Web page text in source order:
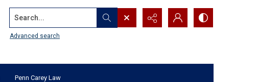
Search...
Advanced search
Penn Carey Law